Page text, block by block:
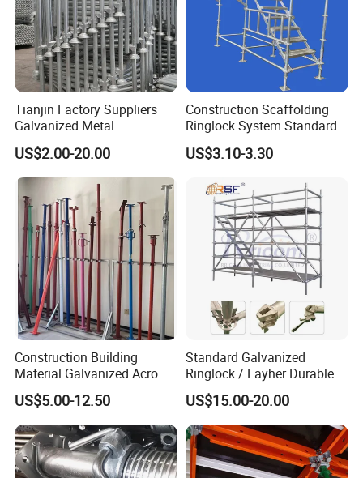
Tianjin Factory Suppliers
Galvanized Metal
Scaffolding Cuplock
System for Sale in UAE
US$2.00-20.00
Construction Scaffolding
Ringlock System Standard
for Sale Steel Frame
Scaffolding
US$3.10-3.30
Construction Building
Material Galvanized Acro
Jack Formwork Shoring
Steel Prop
US$5.00-12.50
Standard Galvanized
Ringlock / Layher Durable
Metal/Iron Prop Scaffolding
for Building Construction
US$15.00-20.00